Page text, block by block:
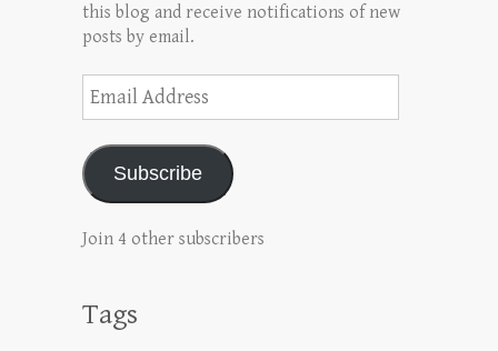
this blog and receive notifications of new
posts by email.
Address
Subscribe
Join 4 other subscribers
Tags